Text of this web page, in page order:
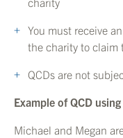
You must receive
the charity to claim
QCDs are not
Example of QCD
Michael and Megan